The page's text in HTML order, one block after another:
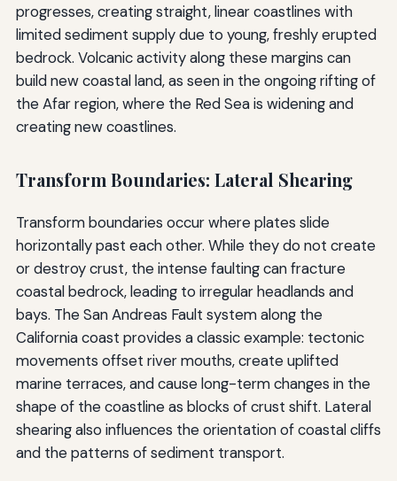
progresses, creating straight, linear coastlines with
limited sediment supply due to young, freshly erupted
bedrock. Volcanic activity along these margins can
build new coastal land, as seen in the ongoing rifting of
the Afar region, where the Red Sea is widening and
creating new coastlines.
Transform Boundaries: Lateral Shearing
Transform boundaries occur where plates slide
horizontally past each other. While they do not create
or destroy crust, the intense faulting can fracture
coastal bedrock, leading to irregular headlands and
bays. The San Andreas Fault system along the
California coast provides a classic example: tectonic
movements offset river mouths, create uplifted
marine terraces, and cause long-term changes in the
shape of the coastline as blocks of crust shift. Lateral
shearing also influences the orientation of coastal cliffs
and the patterns of sediment transport.